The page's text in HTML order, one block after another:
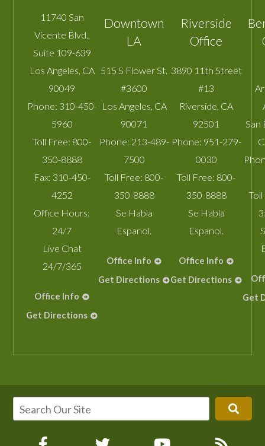
11740 San
Vicente Blvd.,
Suite 109-639
Los Angeles CA
90049
Phone: 310-450-
5960
Toll Free: 800-
350-8888
Fax: 310-450-
4252
Office Hours:
24/7
Live Chat
24/7/365
Office Info
Get Directions
Downtown
LA
515 S Flower St.
#3600
Los Angeles CA
90071
Phone: 213-489-
7500
Toll Free: 800-
350-8888
Se Habla
Espanol.
Office Info
Get Directions
Riverside
Office
3890 11th Street
#13
Riverside CA
92501
Phone: 951-279-
0030
Toll Free: 800-
350-8888
Se Habla
Espanol.
Office Info
Get Directions
San
Get